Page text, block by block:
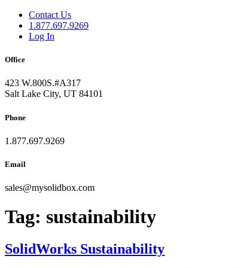
Contact Us
1.877.697.9269
Log In
Office
423 W.800S.#A317
Salt Lake City, UT 84101
Phone
1.877.697.9269
Email
sales@mysolidbox.com
Tag: sustainability
SolidWorks Sustainability